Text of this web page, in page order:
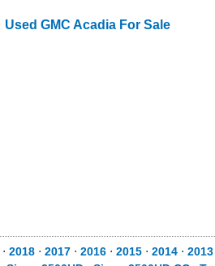
Used GMC Acadia For Sale
⋅ 2018 ⋅ 2017 ⋅ 2016 ⋅ 2015 ⋅ 2014 ⋅ 2013